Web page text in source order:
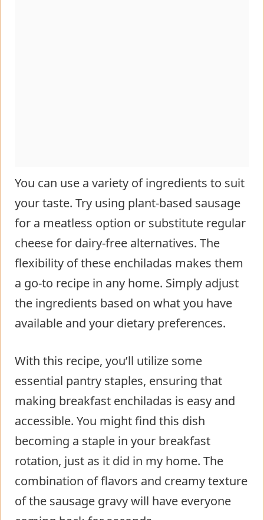
You can use a variety of ingredients to suit
your taste. Try using plant-based sausage
for a meatless option or substitute regular
cheese for dairy-free alternatives. The
flexibility of these enchiladas makes them
a go-to recipe in any home. Simply adjust
the ingredients based on what you have
available and your dietary preferences.
With this recipe, you’ll utilize some
essential pantry staples, ensuring that
making breakfast enchiladas is easy and
accessible. You might find this dish
becoming a staple in your breakfast
rotation, just as it did in my home. The
combination of flavors and creamy texture
of the sausage gravy will have everyone